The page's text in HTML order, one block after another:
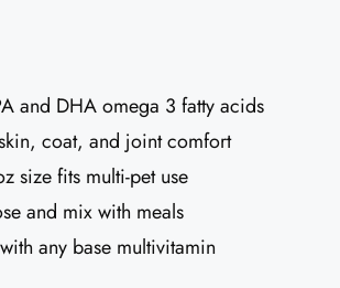
and DHA omega 3 fatty acids
coat, and joint comfort
size fits multi-pet use
and mix with meals
any base multivitamin